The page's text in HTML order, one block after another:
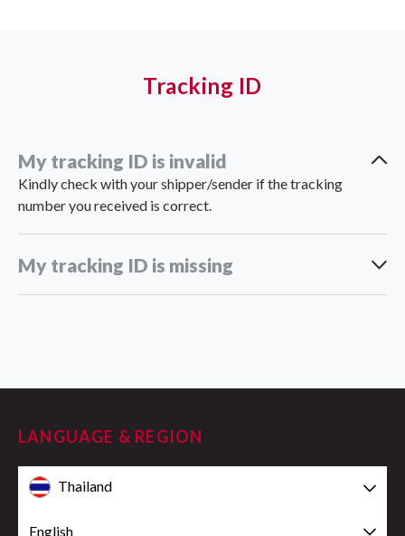
Tracking ID
My tracking ID is invalid
Kindly check with your shipper/sender if the tracking
number you received is correct.
My tracking ID is missing
LANGUAGE & REGION
Thailand
English